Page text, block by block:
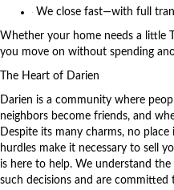
We close fast—with full
Whether your home needs a little
you move on without spending
The Heart of Darien
Darien is a community where
neighbors become friends, and
Despite its many charms, no
hurdles make it necessary to sell
is here to help. We understand
such decisions and are committed